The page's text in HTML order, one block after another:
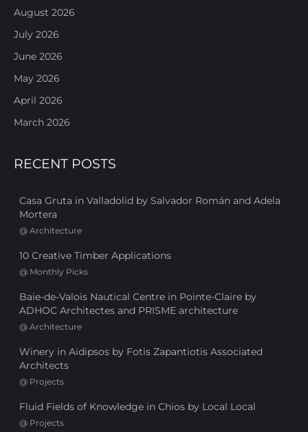
August 2026
July 2026
June 2026
May 2026
April 2026
March 2026
RECENT POSTS
Casa Gruta in Valladolid by Salvador Román and Adela
Mortera
@ Architecture
10 Creative Timber Applications
@ Monthly Picks
Baie-de-Valois Nautical Centre in Pointe-Claire by
ADHOC Architectes and PRISME architecture
@ Architecture
Winery in Aidipsos by Fotis Zapantiotis Associated
Architects
@ Projects
Fluid Fields of Knowledge in Chios by Local Local
@ Projects